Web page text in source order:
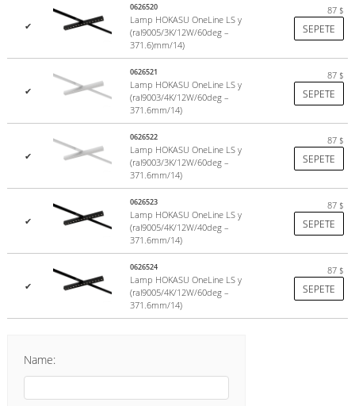
✔
0626520
Lamp HOKASU OneLine LS y
(ral9005/3K/12W/60deg –
371.6)mm/14)
87 $
SEPETE
✔
0626521
Lamp HOKASU OneLine LS y
(ral9003/4K/12W/60deg –
371.6mm/14)
87 $
SEPETE
✔
0626522
Lamp HOKASU OneLine LS y
(ral9003/3K/12W/60deg –
371.6mm/14)
87 $
SEPETE
✔
0626523
Lamp HOKASU OneLine LS y
(ral9005/4K/12W/40deg –
371.6mm/14)
87 $
SEPETE
✔
0626524
Lamp HOKASU OneLine LS y
(ral9005/4K/12W/60deg –
371.6mm/14)
87 $
SEPETE
Name: